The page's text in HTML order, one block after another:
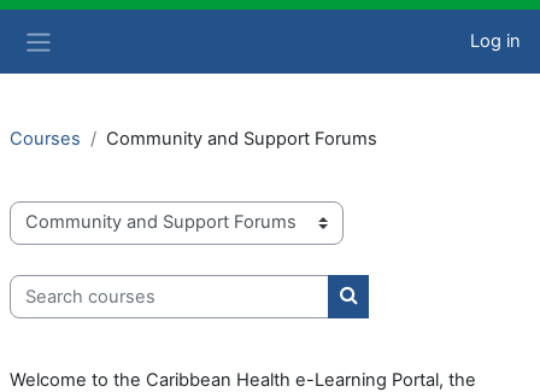
Skip to main content
Log in
Courses Community and Support Forums
Course categories
Search courses
Search courses
Welcome to the Caribbean Health e-Learning Portal, the